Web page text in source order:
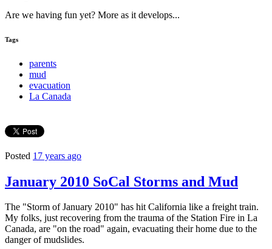
Are we having fun yet? More as it develops...
Tags
parents
mud
evacuation
La Canada
Posted 17 years ago
January 2010 SoCal Storms and Mud
The "Storm of January 2010" has hit California like a freight train.
My folks, just recovering from the trauma of the Station Fire in La
Canada, are "on the road" again, evacuating their home due to the
danger of mudslides.